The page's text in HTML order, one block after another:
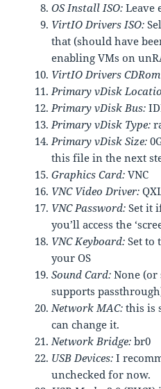
OS Install ISO:Leave
VirtIO Drivers ISO:
that (should have
enabling VMs on
VirtIO Drivers
Primary vDisk
Primary vDisk Bus:
Primary vDisk Type:
Primary vDisk Size:
this file in the next
Graphics Card: VNC
VNC Video Driver:
VNC Password: Set it
you’ll access the
VNC Keyboard: Set to
your OS
Sound Card: None (or
supports
Network MAC: this is
can change it.
Network Bridge: br0
USB Devices: I
unchecked for now.